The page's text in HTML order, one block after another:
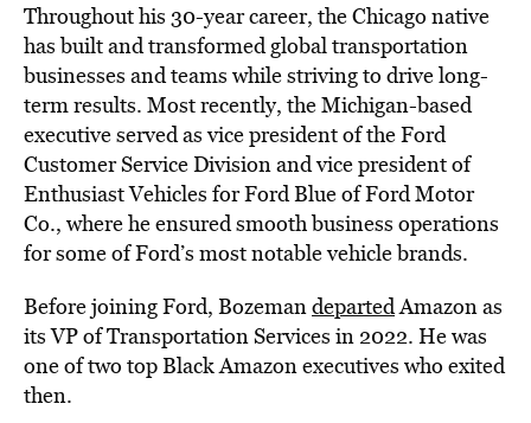
Throughout his 30-year career, the Chicago native
has built and transformed global transportation
businesses and teams while striving to drive long-
term results. Most recently, the Michigan-based
executive served as vice president of the Ford
Customer Service Division and vice president of
Enthusiast Vehicles for Ford Blue of Ford Motor
Co., where he ensured smooth business operations
for some of Ford’s most notable vehicle brands.
Before joining Ford, BozemandepartedAmazon as
its VP of Transportation Services in 2022. He was
one of two top Black Amazon executives who exited
then.